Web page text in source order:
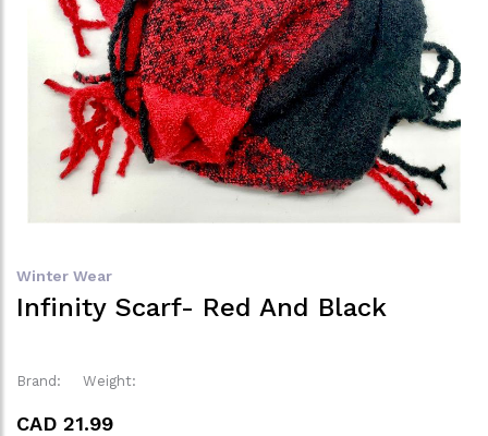
Winter Wear
Infinity Scarf- Red And Black
Brand: Weight:
CAD 21.99